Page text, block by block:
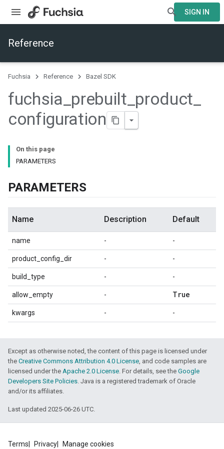
SIGN IN
Reference
Fuchsia Reference Bazel SDK
fuchsia_prebuilt_product_
configuration
On this page
PARAMETERS
PARAMETERS
Name Description Default
name - -
product_config_dir - -
build_type - -
allow_empty - True
kwargs - -
Except as otherwise noted, the content of this page is licensed under
the Creative Commons Attribution 4.0 License, and code samples are
licensed under the Apache 2.0 License. For details, see the Google
Developers Site Policies. Java is a registered trademark of Oracle
and/or its affiliates.
Last updated 2025-06-26 UTC.
Terms Privacy Manage cookies